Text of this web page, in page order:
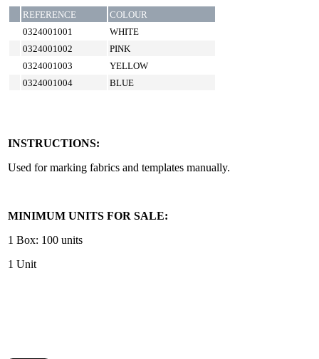
REFERENCE
COLOUR
0324001001
WHITE
0324001002
PINK
0324001003
YELLOW
0324001004
BLUE
INSTRUCTIONS:
Used for marking fabrics and templates manually.
MINIMUM UNITS FOR SALE:
1 Box: 100 units
1 Unit